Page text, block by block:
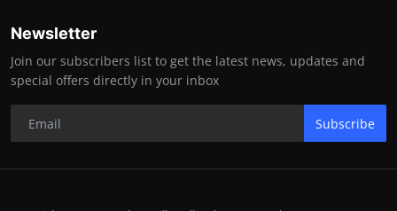
Newsletter
Join our subscribers list to get the latest news, updates and
special offers directly in your inbox
Subscribe